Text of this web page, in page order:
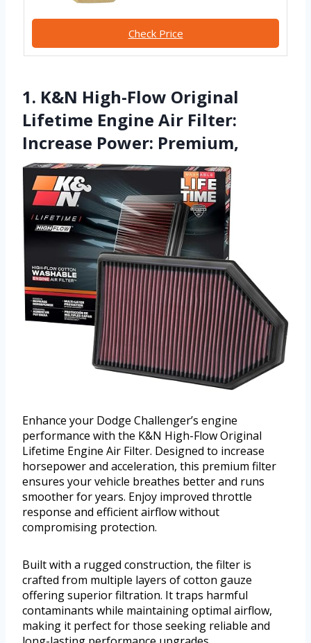
Check Price
1. K&N High-Flow Original
Lifetime Engine Air Filter:
Increase Power: Premium,
Enhance your Dodge Challenger’s engine
performance with the K&N High-Flow Original
Lifetime Engine Air Filter. Designed to increase
horsepower and acceleration, this premium filter
ensures your vehicle breathes better and runs
smoother for years. Enjoy improved throttle
response and efficient airflow without
compromising protection.
Built with a rugged construction, the filter is
crafted from multiple layers of cotton gauze
offering superior filtration. It traps harmful
contaminants while maintaining optimal airflow,
making it perfect for those seeking reliable and